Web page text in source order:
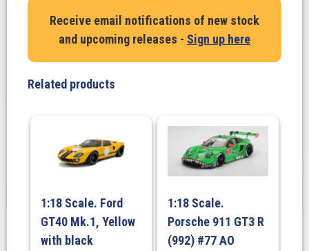
Snobeck.
Mercedes-
190
2.5-
EVO
Receive email notifications of new stock
and upcoming releases - Sign up here
Related products
1:18 Scale. Ford
GT40 Mk.1, Yellow
with black
1:18 Scale.
Porsche 911 GT3 R
(992) #77 AO